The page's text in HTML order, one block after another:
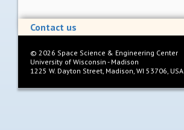
Contact us
© 2026 Space Science & Engineering Center
University of Wisconsin - Madison
1225 W. Dayton Street, Madison, WI 53706, USA